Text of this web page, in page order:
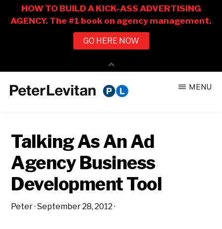
CO.
Business
of
Advertising
MENU
Talking As An Ad
Agency Business
Development Tool
Peter·September 28, 2012 ·